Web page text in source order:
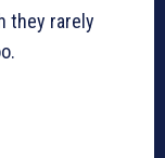
they rarely